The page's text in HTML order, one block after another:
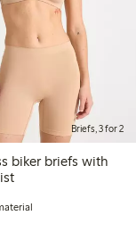
Briefs, 3 for 2
biker briefs with